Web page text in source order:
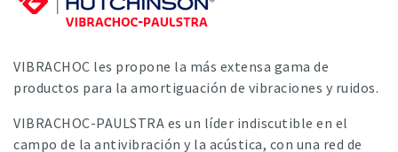
VIBRACHOC les propone la más extensa gama de
productos para la amortiguación de vibraciones y ruidos.
VIBRACHOC-PAULSTRA es un líder indiscutible en el
campo de la antivibración y la acústica, con una red de